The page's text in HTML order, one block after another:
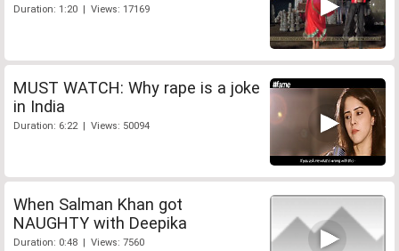
Duration: 1:20 | Views: 17169
MUST WATCH: Why rape is a joke
in India
Duration: 6:22 | Views: 50094
When Salman Khan got
NAUGHTY with Deepika
Duration: 0:48 | Views: 7560